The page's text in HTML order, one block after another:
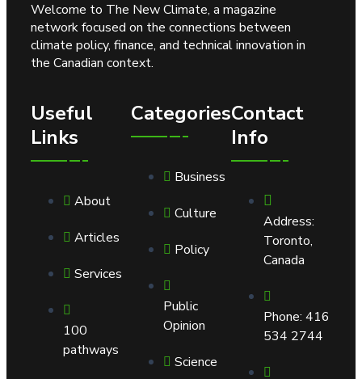
Welcome to The New Climate, a magazine
network focused on the connections between
climate policy, finance, and technical innovation in
the Canadian context.
Useful
Links
About
Articles
Services
100
pathways
Categories
Business
Culture
Policy
Public
Opinion
Science
Contact
Info
Address:
Toronto,
Canada
Phone: 416
534 2744